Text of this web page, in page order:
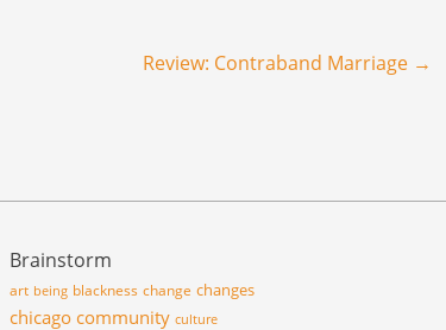
Review: Contraband Marriage →
Brainstorm
art being blackness change changes
chicago community culture